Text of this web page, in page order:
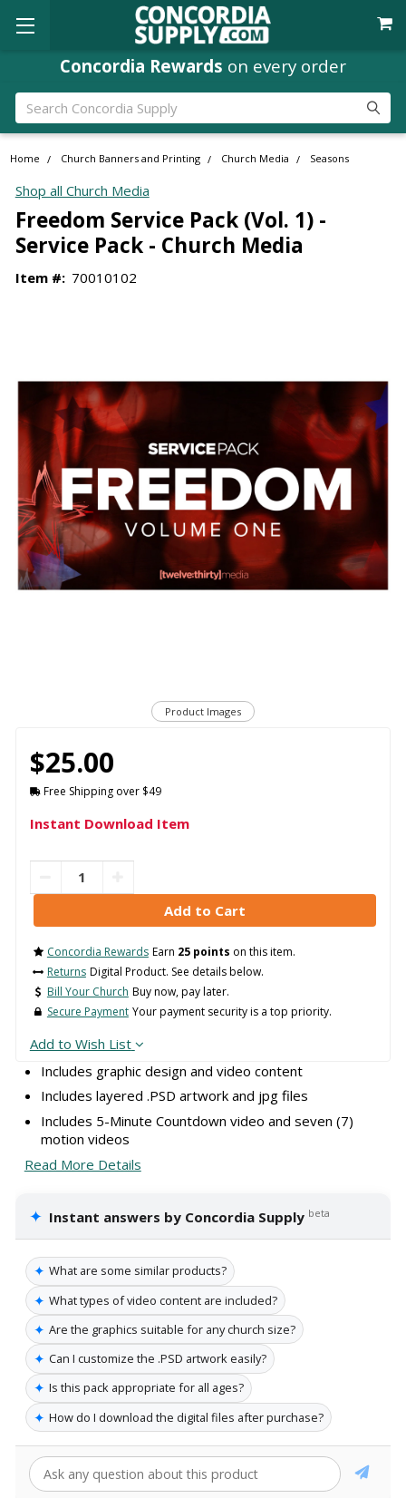
Concordia Rewards on every order
Search
Home Church Banners and Printing Church Media Seasons
Shop all Church Media
Freedom Service Pack (Vol. 1) -
Service Pack - Church Media
Item #: 70010102
Product Images
Includes graphic design and video content
Includes layered .PSD artwork and jpg files
Includes 5-Minute Countdown video and seven (7)
motion videos
Read More Details
✦ Instant answers by Concordia Supply beta
✦ What are some similar products?
✦ What types of video content are included?
✦ Are the graphics suitable for any church size?
✦ Can I customize the .PSD artwork easily?
✦ Is this pack appropriate for all ages?
✦ How do I download the digital files after purchase?
$25.00
Free Shipping over $49
Instant Download Item
Concordia Rewards Earn 25 points on this item.
Returns Digital Product. See details below.
Bill Your Church Buy now, pay later.
Secure Payment Your payment security is a top priority.
Add to Wish List